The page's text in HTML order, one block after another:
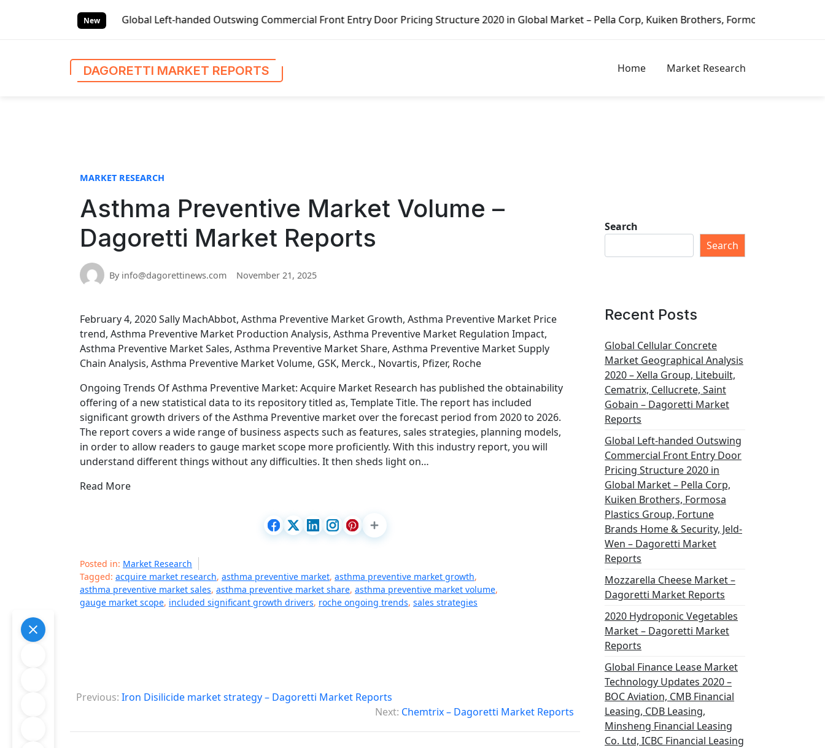
New
Global Left-handed Outswing Commercial Front Entry Door Pricing Structure 2020 in Global Market – Pella Corp, Kuiken Brothers, Formosa Plastics Group,
DAGORETTI MARKET REPORTS Home Market Research
MARKET RESEARCH
Asthma Preventive Market Volume –
Dagoretti Market Reports
By info@dagorettinews.com November 21, 2025
February 4, 2020 Sally MachAbbot, Asthma Preventive Market Growth, Asthma Preventive Market Price
trend, Asthma Preventive Market Production Analysis, Asthma Preventive Market Regulation Impact,
Asthma Preventive Market Sales, Asthma Preventive Market Share, Asthma Preventive Market Supply
Chain Analysis, Asthma Preventive Market Volume, GSK, Merck., Novartis, Pfizer, Roche
Ongoing Trends Of Asthma Preventive Market: Acquire Market Research has published the obtainability
offering of a new statistical data to its repository titled as, Template Title. The report has included
significant growth drivers of the Asthma Preventive market over the forecast period from 2020 to 2026.
The report covers a wide range of business aspects such as features, sales strategies, planning models,
in order to allow readers to gauge market scope more proficiently. With this industry report, you will
understand different things without any difficulties. It then sheds light on…
Read More
Posted in: Market Research
Tagged: acquire market research, asthma preventive market, asthma preventive market growth,
asthma preventive market sales, asthma preventive market share, asthma preventive market volume,
gauge market scope, included significant growth drivers, roche ongoing trends, sales strategies
P
s
Previous: Iron Disilicide market strategy – Dagoretti Market Reports
Next: Chemtrix – Dagoretti Market Reports
Search
Search
Recent Posts
Global Cellular Concrete
Market Geographical Analysis
2020 – Xella Group, Litebuilt,
Cematrix, Cellucrete, Saint
Gobain – Dagoretti Market
Reports
Global Left-handed Outswing
Commercial Front Entry Door
Pricing Structure 2020 in
Global Market – Pella Corp,
Kuiken Brothers, Formosa
Plastics Group, Fortune
Brands Home & Security, Jeld-
Wen – Dagoretti Market
Reports
Mozzarella Cheese Market –
Dagoretti Market Reports
2020 Hydroponic Vegetables
Market – Dagoretti Market
Reports
Global Finance Lease Market
Technology Updates 2020 –
BOC Aviation, CMB Financial
Leasing, CDB Leasing,
Minsheng Financial Leasing
Co. Ltd, ICBC Financial Leasing